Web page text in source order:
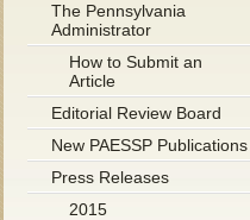
The Pennsylvania
Administrator
How to Submit an
Article
Editorial Review Board
New PAESSP Publications
Press Releases
2015